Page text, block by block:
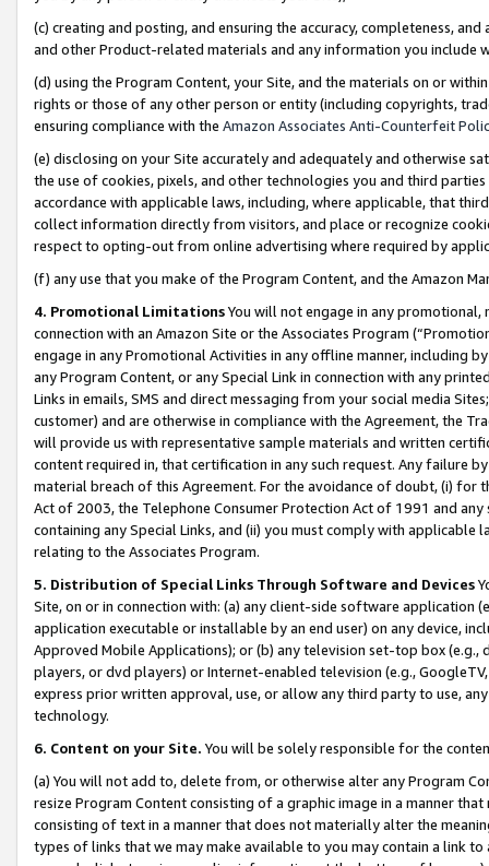
(c) creating and posting, and ensuring the accuracy, completeness,
and other Product-related materials and any information you include
(d) using the Program Content, your Site, and the materials on or
rights or those of any other person or entity (including copyrights,
ensuring compliance with the Amazon Associates Anti-Counterfeit
(e) disclosing on your Site accurately and adequately and otherwise
the use of cookies, pixels, and other technologies you and third
accordance with applicable laws, including, where applicable, that
collect information directly from visitors, and place or recognize
respect to opting-out from online advertising where required by
(f) any use that you make of the Program Content, and the Amazon
4. Promotional LimitationsYou will not engage in any
connection with an Amazon Site or the Associates Program
engage in any Promotional Activities in any offline manner, including
any Program Content, or any Special Link in connection with any
Links in emails, SMS and direct messaging from your social media
customer) and are otherwise in compliance with the Agreement, the
will provide us with representative sample materials and written
content required in, that certification in any such request. Any failure
material breach of this Agreement. For the avoidance of doubt, (i) for
Act of 2003, the Telephone Consumer Protection Act of 1991 and
containing any Special Links, and (ii) you must comply with
relating to the Associates Program.
5. Distribution of Special Links Through Software and Devices
Site, on or in connection with: (a) any client-side software application
application executable or installable by an end user) on any device,
Approved Mobile Applications); or (b) any television set-top box
players, or dvd players) or Internet-enabled television (e.g.,
express prior written approval, use, or allow any third party to use,
technology.
6. Content on your Site. You will be solely responsible for the
(a) You will not add to, delete from, or otherwise alter any Program
resize Program Content consisting of a graphic image in a manner
consisting of text in a manner that does not materially alter the
types of links that we may make available to you may contain a link